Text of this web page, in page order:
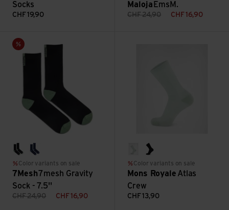
Socks
CHF 19,90
Maloja EmsM.
CHF24,90 CHF 16,90
Sale
blacktwilight
Color variants on sale
7Mesh7mesh Gravity
Sock - 7.5''
CHF24,90 CHF 16,90
7mesh Gravity Sock - 7.5'' view
glacierblack
Color variants on sale
Mons Royale Atlas
Crew
CHF 13,90